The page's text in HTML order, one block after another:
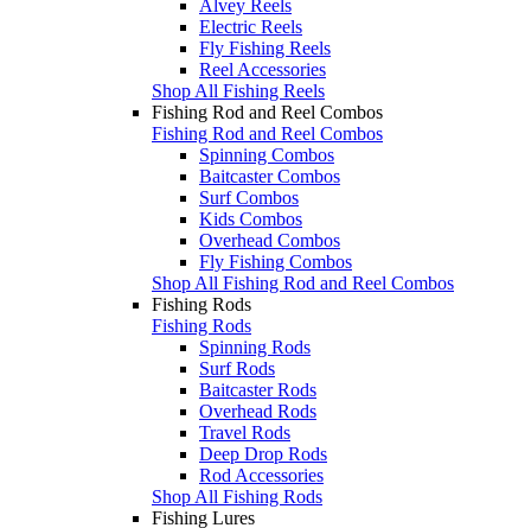
Alvey Reels
Electric Reels
Fly Fishing Reels
Reel Accessories
Shop All Fishing Reels
Fishing Rod and Reel Combos
Fishing Rod and Reel Combos
Spinning Combos
Baitcaster Combos
Surf Combos
Kids Combos
Overhead Combos
Fly Fishing Combos
Shop All Fishing Rod and Reel Combos
Fishing Rods
Fishing Rods
Spinning Rods
Surf Rods
Baitcaster Rods
Overhead Rods
Travel Rods
Deep Drop Rods
Rod Accessories
Shop All Fishing Rods
Fishing Lures